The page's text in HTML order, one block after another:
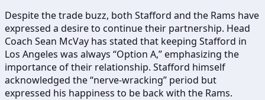
Despite the trade buzz, both Stafford and the Rams have
expressed a desire to continue their partnership. Head
Coach Sean McVay has stated that keeping Stafford in
Los Angeles was always “Option A,” emphasizing the
importance of their relationship. Stafford himself
acknowledged the “nerve-wracking” period but
expressed his happiness to be back with the Rams.